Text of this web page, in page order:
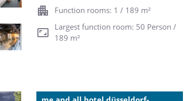
Function rooms: 1 / 189 m²
Largest function room: 50 Person /
189 m²